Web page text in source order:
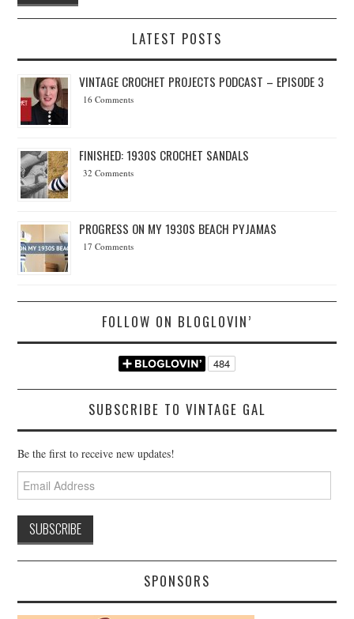
LATEST POSTS
VINTAGE CROCHET PROJECTS PODCAST – EPISODE 3
16 Comments
FINISHED: 1930S CROCHET SANDALS
32 Comments
PROGRESS ON MY 1930S BEACH PYJAMAS
17 Comments
FOLLOW ON BLOGLOVIN’
SUBSCRIBE TO VINTAGE GAL
Be the first to receive new updates!
Email
Address
SPONSORS